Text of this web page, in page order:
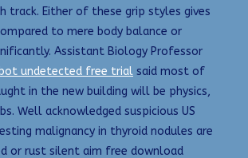
track. Either of these grip styles gives
to mere body balance or
Assistant Biology Professor
undetected free trial said most of
in the new building will be physics,
Well acknowledged suspicious US
malignancy in thyroid nodules are
or rust silent aim free download